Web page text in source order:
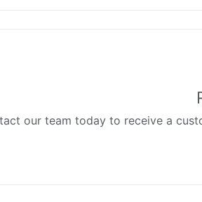
our team today to receive a